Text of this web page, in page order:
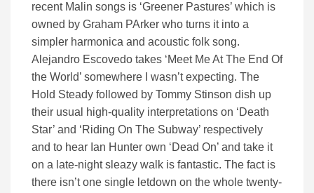
recent Malin songs is ‘Greener Pastures’ which is
owned by Graham PArker who turns it into a
simpler harmonica and acoustic folk song.
Alejandro Escovedo takes ‘Meet Me At The End Of
the World’ somewhere I wasn’t expecting. The
Hold Steady followed by Tommy Stinson dish up
their usual high-quality interpretations on ‘Death
Star’ and ‘Riding On The Subway’ respectively
and to hear Ian Hunter own ‘Dead On’ and take it
on a late-night sleazy walk is fantastic. The fact is
there isn’t one single letdown on the whole twenty-